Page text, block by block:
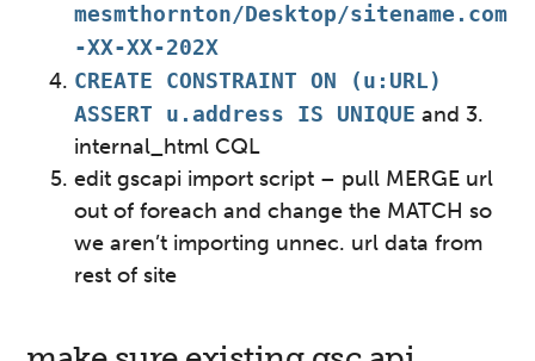
mesmthornton/Desktop/sitename.com
-XX-XX-202X
CREATE CONSTRAINT ON (u:URL)
ASSERT u.address IS UNIQUE and 3.
internal_html CQL
edit gscapi import script – pull MERGE url
out of foreach and change the MATCH so
we aren’t importing unnec. url data from
rest of site